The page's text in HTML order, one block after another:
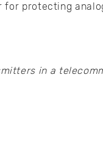
for protecting